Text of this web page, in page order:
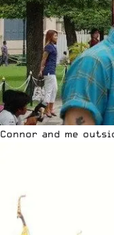
Connor and me